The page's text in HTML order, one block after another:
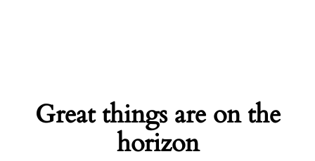
Great things are on the
horizon